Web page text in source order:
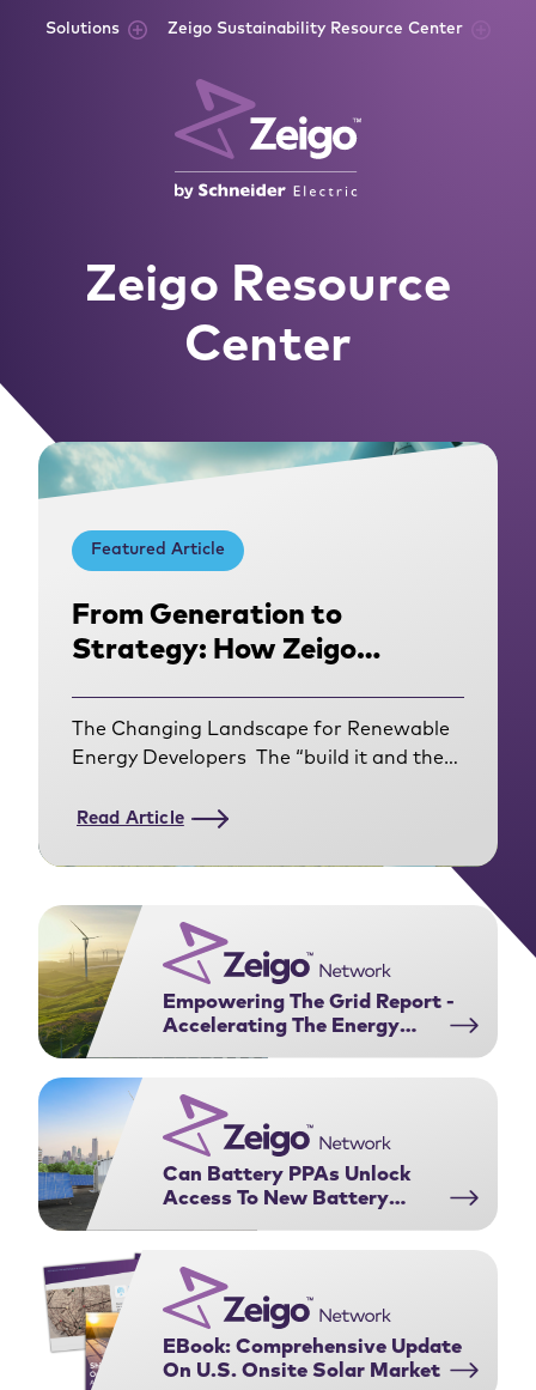
Solutions Zeigo Sustainability Resource Center
Zeigo Resource
Center
Featured Article
From Generation to
Strategy: How Zeigo
Get Closer to Their
Corporate Customers
The Changing Landscape for Renewable
Energy Developers The “build it and they
development is over. For
Power Purchase Agreement (PPA)
market, the rules of engagement have
fundamentally shifted. Today’s corporate
buyers have evolved from using PPAs to
contract for an annual volume match of
Renewable Energy
Certificates (RECs). They are navigating a
complex web …
Read Article
Empowering The Grid Report -
Accelerating The Energy
Download Now
Can Battery PPAs Unlock
Access To New Battery
EBook: Comprehensive Update
On U.S. Onsite Solar Market